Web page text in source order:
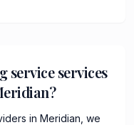
service services
in Meridian, we